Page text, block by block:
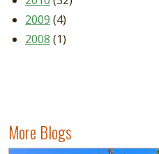
2009 (4)
2008 (1)
More Blogs